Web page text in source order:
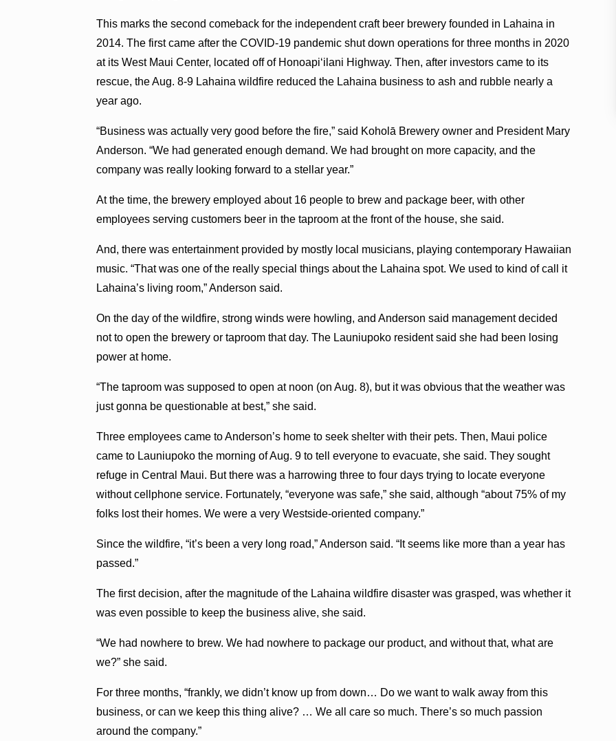
This marks the second comeback for the independent craft beer brewery founded in Lahaina in
2014. The first came after the COVID-19 pandemic shut down operations for three months in 2020
at its West Maui Center, located off of Honoapiʻilani Highway. Then, after investors came to its
rescue, the Aug. 8-9 Lahaina wildfire reduced the Lahaina business to ash and rubble nearly a
year ago.
“Business was actually very good before the fire,” said Koholā Brewery owner and President Mary
Anderson. “We had generated enough demand. We had brought on more capacity, and the
company was really looking forward to a stellar year.”
At the time, the brewery employed about 16 people to brew and package beer, with other
employees serving customers beer in the taproom at the front of the house, she said.
And, there was entertainment provided by mostly local musicians, playing contemporary Hawaiian
music. “That was one of the really special things about the Lahaina spot. We used to kind of call it
Lahaina’s living room,” Anderson said.
On the day of the wildfire, strong winds were howling, and Anderson said management decided
not to open the brewery or taproom that day. The Launiupoko resident said she had been losing
power at home.
“The taproom was supposed to open at noon (on Aug. 8), but it was obvious that the weather was
just gonna be questionable at best,” she said.
Three employees came to Anderson’s home to seek shelter with their pets. Then, Maui police
came to Launiupoko the morning of Aug. 9 to tell everyone to evacuate, she said. They sought
refuge in Central Maui. But there was a harrowing three to four days trying to locate everyone
without cellphone service. Fortunately, “everyone was safe,” she said, although “about 75% of my
folks lost their homes. We were a very Westside-oriented company.”
Since the wildfire, “it’s been a very long road,” Anderson said. “It seems like more than a year has
passed.”
The first decision, after the magnitude of the Lahaina wildfire disaster was grasped, was whether it
was even possible to keep the business alive, she said.
“We had nowhere to brew. We had nowhere to package our product, and without that, what are
we?” she said.
For three months, “frankly, we didn’t know up from down… Do we want to walk away from this
business, or can we keep this thing alive? … We all care so much. There’s so much passion
around the company.”